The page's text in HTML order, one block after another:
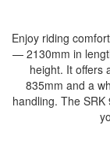
Enjoy riding
— 2130mm in
height. It offers
835mm and a
handling. The